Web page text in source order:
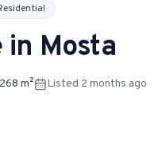
in Mosta
268 m² Listed 2 months ago